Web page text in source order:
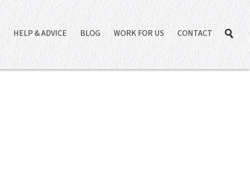
HELP & ADVICE BLOG WORK FOR US CONTACT